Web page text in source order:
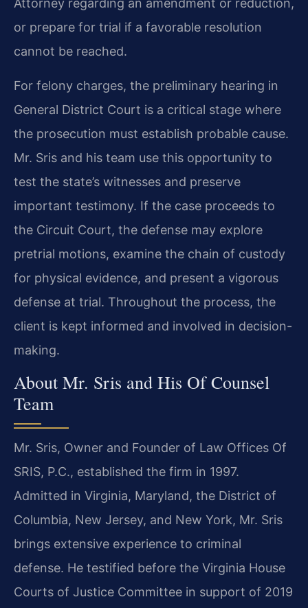
Attorney regarding an amendment or reduction,
or prepare for trial if a favorable resolution
cannot be reached.
For felony charges, the preliminary hearing in
General District Court is a critical stage where
the prosecution must establish probable cause.
Mr. Sris and his team use this opportunity to
test the state’s witnesses and preserve
important testimony. If the case proceeds to
the Circuit Court, the defense may explore
pretrial motions, examine the chain of custody
for physical evidence, and present a vigorous
defense at trial. Throughout the process, the
client is kept informed and involved in decision-
making.
About Mr. Sris and His Of Counsel
Team
Mr. Sris, Owner and Founder of Law Offices Of
SRIS, P.C., established the firm in 1997.
Admitted in Virginia, Maryland, the District of
Columbia, New Jersey, and New York, Mr. Sris
brings extensive experience to criminal
defense. He testified before the Virginia House
Courts of Justice Committee in support of 2019